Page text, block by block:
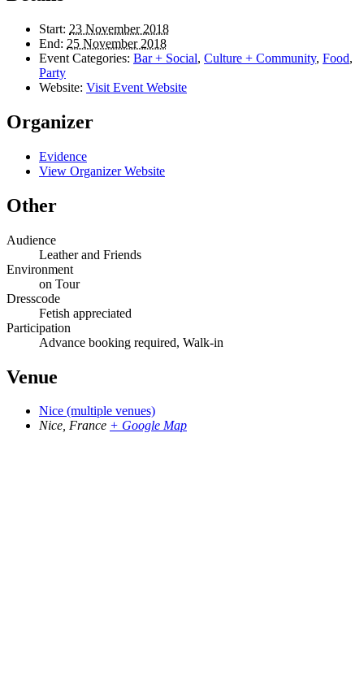
Start: 23 November 2018
End: 25 November 2018
Event Categories: Bar + Social, Culture + Community, Food,
Party
Website: Visit Event Website
Organizer
Evidence
View Organizer Website
Other
Audience
Leather and Friends
Environment
on Tour
Dresscode
Fetish appreciated
Participation
Advance booking required, Walk-in
Venue
Nice (multiple venues)
Nice, France + Google Map